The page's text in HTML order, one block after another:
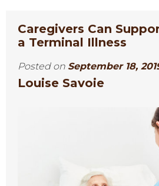
Caregivers Can
a Terminal Illness
Posted on September 18,
Louise Savoie